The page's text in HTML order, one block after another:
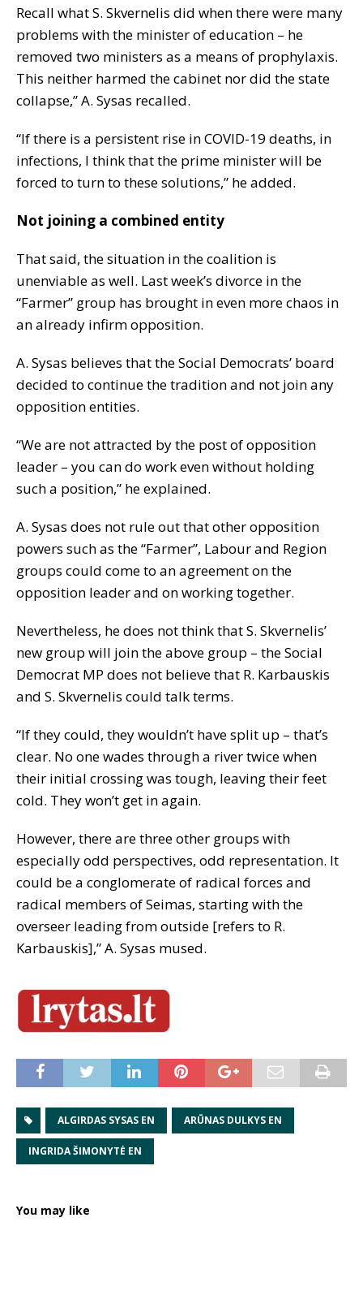
Recall what S. Skvernelis did when there were many
problems with the minister of education – he
removed two ministers as a means of prophylaxis.
This neither harmed the cabinet nor did the state
collapse,” A. Sysas recalled.
“If there is a persistent rise in COVID-19 deaths, in
infections, I think that the prime minister will be
forced to turn to these solutions,” he added.
Not joining a combined entity
That said, the situation in the coalition is
unenviable as well. Last week’s divorce in the
“Farmer” group has brought in even more chaos in
an already infirm opposition.
A. Sysas believes that the Social Democrats’ board
decided to continue the tradition and not join any
opposition entities.
“We are not attracted by the post of opposition
leader – you can do work even without holding
such a position,” he explained.
A. Sysas does not rule out that other opposition
powers such as the “Farmer”, Labour and Region
groups could come to an agreement on the
opposition leader and on working together.
Nevertheless, he does not think that S. Skvernelis’
new group will join the above group – the Social
Democrat MP does not believe that R. Karbauskis
and S. Skvernelis could talk terms.
“If they could, they wouldn’t have split up – that’s
clear. No one wades through a river twice when
their initial crossing was tough, leaving their feet
cold. They won’t get in again.
However, there are three other groups with
especially odd perspectives, odd representation. It
could be a conglomerate of radical forces and
radical members of Seimas, starting with the
overseer leading from outside [refers to R.
Karbauskis],” A. Sysas mused.
ALGIRDAS SYSAS EN ARŪNAS DULKYS EN
INGRIDA ŠIMONYTĖ EN
You may like